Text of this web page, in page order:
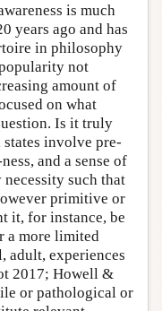
is much
years ago and has
in philosophy
not
amount of
on what
Is it truly
states involve pre-
and a sense of
such that
primitive or
it, for instance, be
a more limited
adult, experiences
2017; Howell &
or pathological or